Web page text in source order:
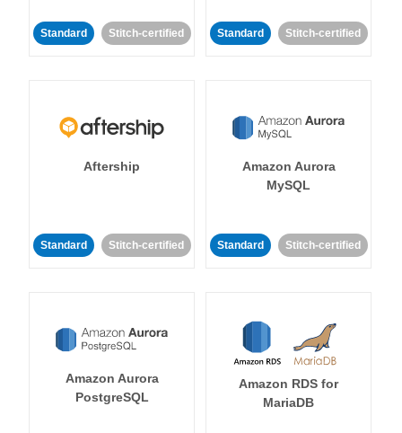
Standard Stitch-certified Standard Stitch-certified
Aftership
Standard Stitch-certified
Amazon Aurora
MySQL
Standard Stitch-certified
Amazon Aurora
PostgreSQL
Amazon RDS for
MariaDB